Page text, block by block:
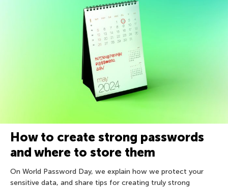
How to create strong passwords
and where to store them
On World Password Day, we explain how we protect your
sensitive data, and share tips for creating truly strong